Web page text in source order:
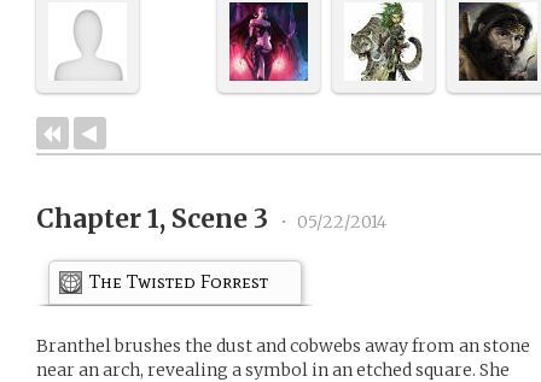
Chapter 1, Scene 3 • 05/22/2014
The Twisted Forrest
Branthel brushes the dust and cobwebs away from an stone
near an arch, revealing a symbol in an etched square. She